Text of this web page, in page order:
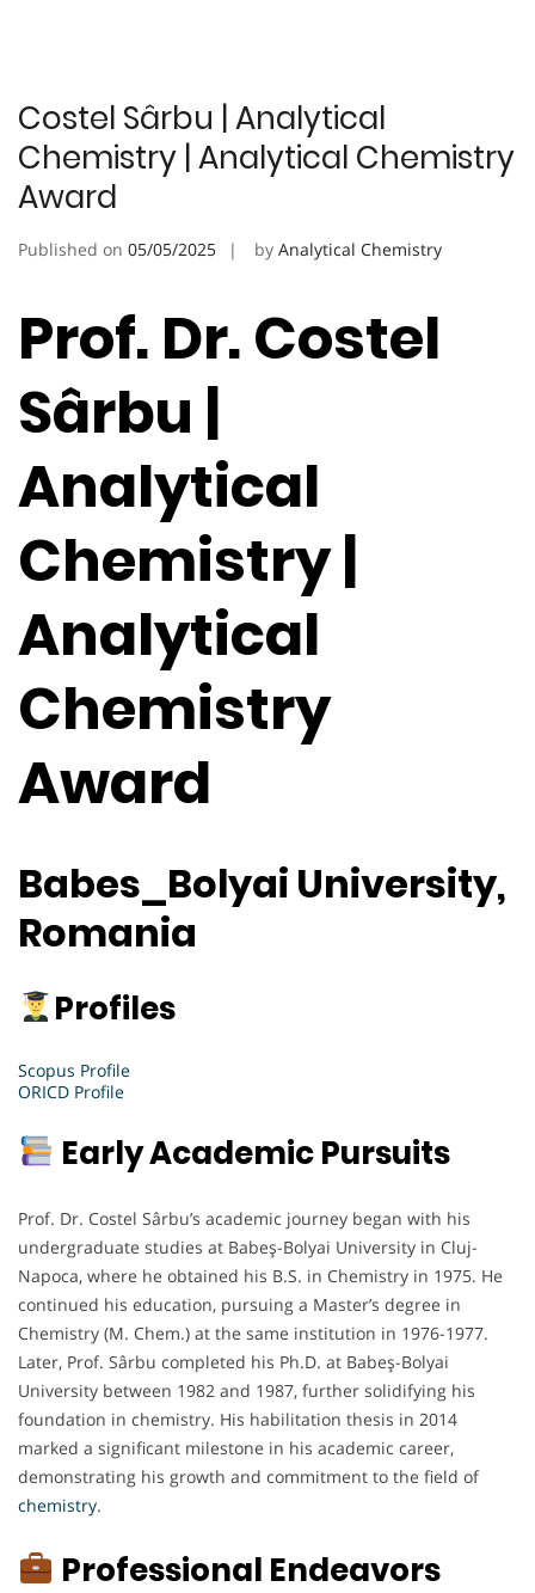
Costel Sârbu | Analytical
Chemistry | Analytical Chemistry
Award
Published on 05/05/2025 by Analytical Chemistry
Prof. Dr. Costel
Sârbu |
Analytical
Chemistry |
Analytical
Chemistry
Award
Babes_Bolyai University,
Romania
Profiles
Scopus Profile
ORICD Profile
Early Academic Pursuits
Prof. Dr. Costel Sârbu’s academic journey began with his
undergraduate studies at Babeş-Bolyai University in Cluj-
Napoca, where he obtained his B.S. in Chemistry in 1975. He
continued his education, pursuing a Master’s degree in
Chemistry (M. Chem.) at the same institution in 1976-1977.
Later, Prof. Sârbu completed his Ph.D. at Babeş-Bolyai
University between 1982 and 1987, further solidifying his
foundation in chemistry. His habilitation thesis in 2014
marked a significant milestone in his academic career,
demonstrating his growth and commitment to the field of
chemistry.
Professional Endeavors